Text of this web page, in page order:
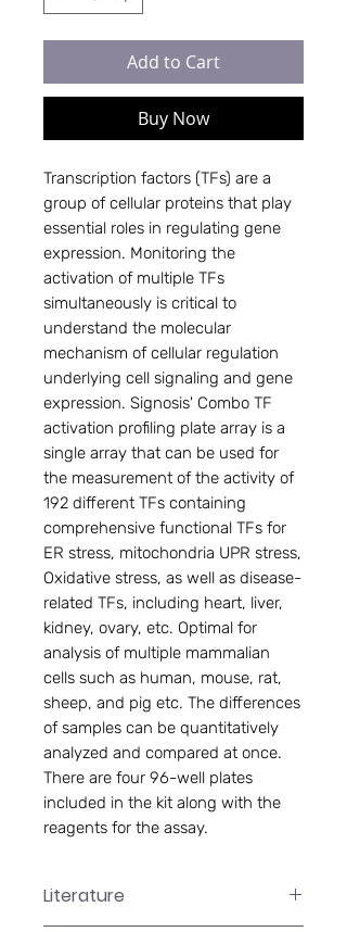
Add to Cart
Buy Now
Transcription factors (TFs) are a
group of cellular proteins that play
essential roles in regulating gene
expression. Monitoring the
activation of multiple TFs
simultaneously is critical to
understand the molecular
mechanism of cellular regulation
underlying cell signaling and gene
expression. Signosis' Combo TF
activation profiling plate array is a
single array that can be used for
the measurement of the activity of
192 different TFs containing
comprehensive functional TFs for
ER stress, mitochondria UPR stress,
Oxidative stress, as well as disease-
related TFs, including heart, liver,
kidney, ovary, etc. Optimal for
analysis of multiple mammalian
cells such as human, mouse, rat,
sheep, and pig etc. The differences
of samples can be quantitatively
analyzed and compared at once.
There are four 96-well plates
included in the kit along with the
reagents for the assay.
Literature